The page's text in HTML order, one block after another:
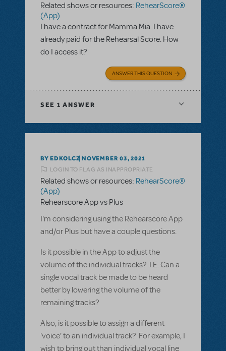
Related shows or resources: RehearScore®
(App)
I have a contract for Mamma Mia. I have
already paid for the Rehearsal Score. How
do I access it?
ANSWER THIS QUESTION
SEE 1 ANSWER
BY EDKOLCZ NOVEMBER 03, 2021
LOGIN TO FLAG AS INAPPROPRIATE
Related shows or resources: RehearScore®
(App)
Rehearscore App vs Plus
I'm considering using the Rehearscore App
and/or Plus but have a couple questions.
Is it possible in the App to adjust the
volume of the individual tracks? I.E. Can a
single vocal track be made to be heard
better by lowering the volume of the
remaining tracks?
Also, is it possible to assign a different
'voice' to an individual track? For example, I
wish to bring out than individual vocal line